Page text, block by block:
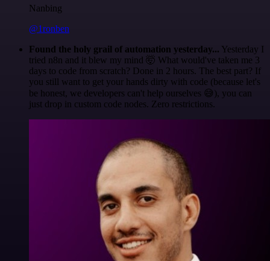
Nanbing
@1ronben
Found the holy grail of automation yesterday... Yesterday I
tried n8n and it blew my mind 🤯 What would've taken me 3
days to code from scratch? Done in 2 hours. The best part? If
you still want to get your hands dirty with code (because let's
be honest, we developers can't help ourselves 😅), you can
just drop in custom code nodes. Zero restrictions.